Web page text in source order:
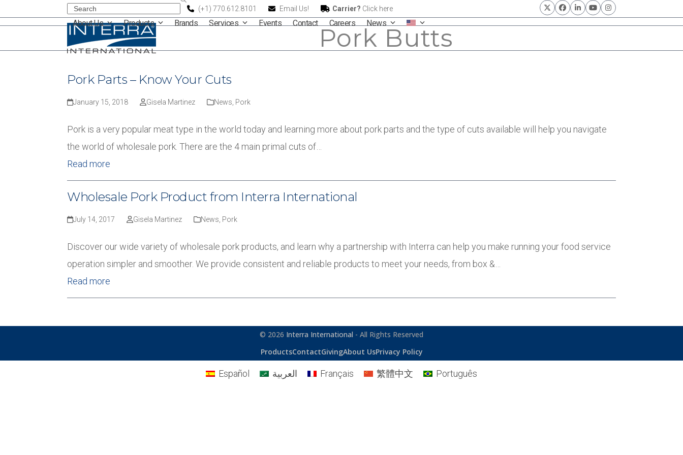
to
Search (+1) 770.612.8101 Email Us! Carrier? Click here TwitterFacebook
LinkedInYouTubeInstagram
About Us Products Brands Services Events Contact Careers News
Pork Butts
Pork Parts – Know Your Cuts
January 15, 2018 Gisela Martinez News Pork
Pork is a very popular meat type in the world today and learning more about pork parts and the type of cuts available will help you navigate
the world of wholesale pork. There are the 4 main primal cuts of…
Read more
Wholesale Pork Product from Interra International
July 14, 2017 Gisela Martinez News Pork
Discover our wide variety of wholesale pork products, and learn why a partnership with Interra can help you make running your food service
operation simpler and smoother. We provide consistent and reliable products to meet your needs, from box &…
Read more
© 2026 Interra International - All Rights Reserved
ProductsContactGivingAbout UsPrivacy Policy
Español العربية Français 繁體中文 Português